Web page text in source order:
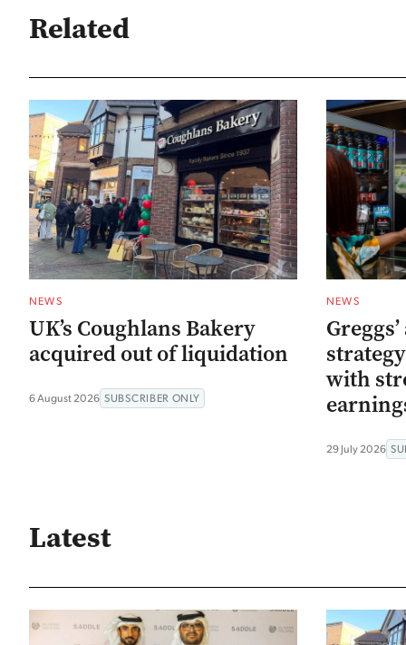
Related
NEWS
UK’s Coughlans Bakery
acquired out of liquidation
6 August 2026 SUBSCRIBER ONLY
NEWS
with
29 July 2026
Latest